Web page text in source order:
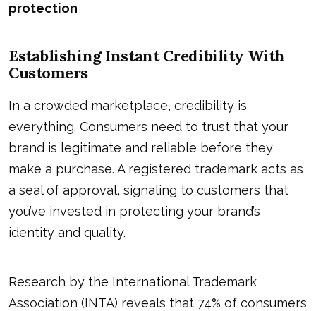
protection
Establishing Instant Credibility With
Customers
In a crowded marketplace, credibility is
everything. Consumers need to trust that your
brand is legitimate and reliable before they
make a purchase. A registered trademark acts as
a seal of approval, signaling to customers that
you’ve invested in protecting your brand’s
identity and quality.
Research by the International Trademark
Association (INTA) reveals that 74% of consumers